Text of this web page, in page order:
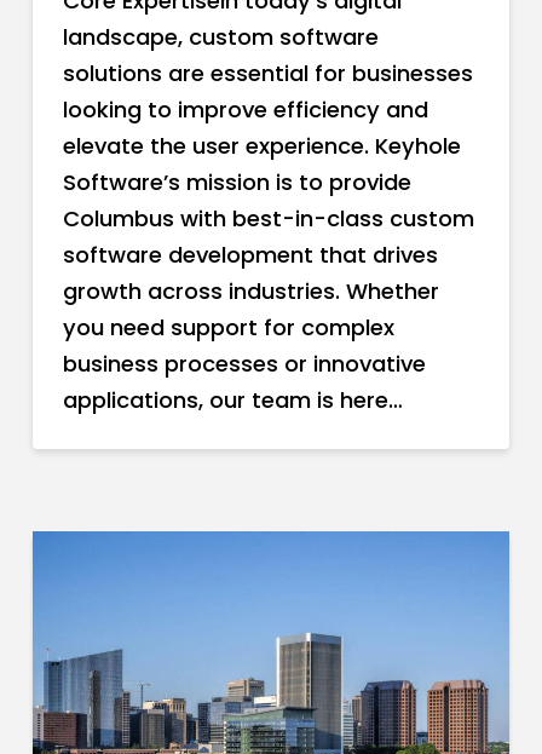
landscape, custom software
solutions are essential for businesses
looking to improve efficiency and
elevate the user experience. Keyhole
Software’s mission is to provide
Columbus with best-in-class custom
software development that drives
growth across industries. Whether
you need support for complex
business processes or innovative
applications, our team is here…